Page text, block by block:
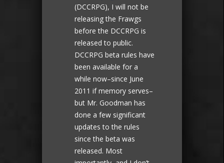
(DCCRPG), I will not be
releasing the Frawgs
before the DCCRPG is
released to public.
DCCRPG beta rules have
been available for a
while now–since June
2011 if memory serves–
but Mr. Goodman has
done a few significant
updates to the rules
since the beta was
released. Most